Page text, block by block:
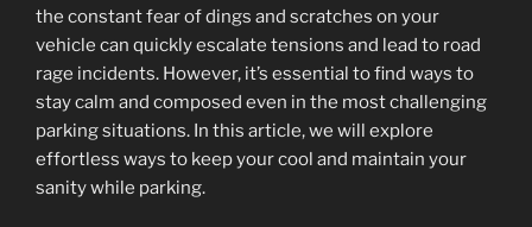
the constant fear of dings and scratches on your
vehicle can quickly escalate tensions and lead to road
rage incidents. However, it’s essential to find ways to
stay calm and composed even in the most challenging
parking situations. In this article, we will explore
effortless ways to keep your cool and maintain your
sanity while parking.